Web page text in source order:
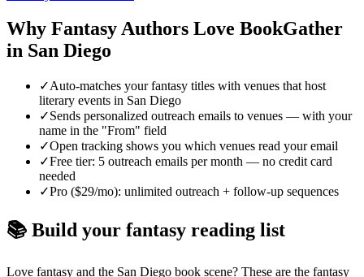
Why FantasyAuthors Love BookGather
in San Diego
✓Auto-matches your fantasy titles with venues that host
literary events in San Diego
✓Sends personalized outreach emails to venues — with your
name in the "From" field
✓Open tracking shows you which venues read your email
✓Free tier: 5 outreach emails per month — no credit card
needed
✓Pro ($29/mo): unlimited outreach + follow-up sequences
📚 Build your fantasy reading list
Love fantasy and the San Diego book scene? These are the fantasy